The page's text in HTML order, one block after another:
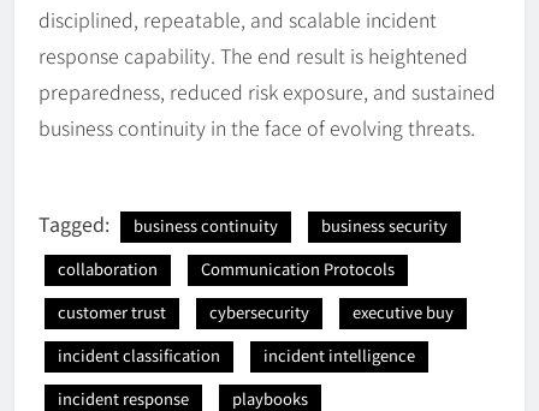
disciplined, repeatable, and scalable incident
response capability. The end result is heightened
preparedness, reduced risk exposure, and sustained
business continuity in the face of evolving threats.
Tagged: business continuity
business security
collaboration
Communication Protocols
customer trust
cybersecurity
executive buy
incident classification
incident intelligence
incident response
playbooks